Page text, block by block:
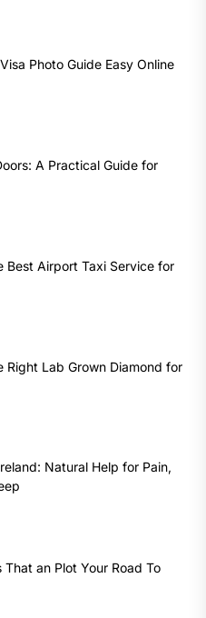
Photo Guide Easy Online
A Practical Guide for
Best Airport Taxi Service for
Right Lab Grown Diamond for
Natural Help for Pain,
an Plot Your Road To